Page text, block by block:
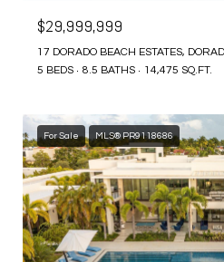
$29,999,999
17 DORADO BEACH ESTATES,
5 BEDS
8.5 BATHS 14,475 SQ.FT.
For Sale MLS® PR9118686